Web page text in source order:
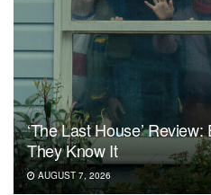
‘The Last House’
They Know It
AUGUST 7, 2026